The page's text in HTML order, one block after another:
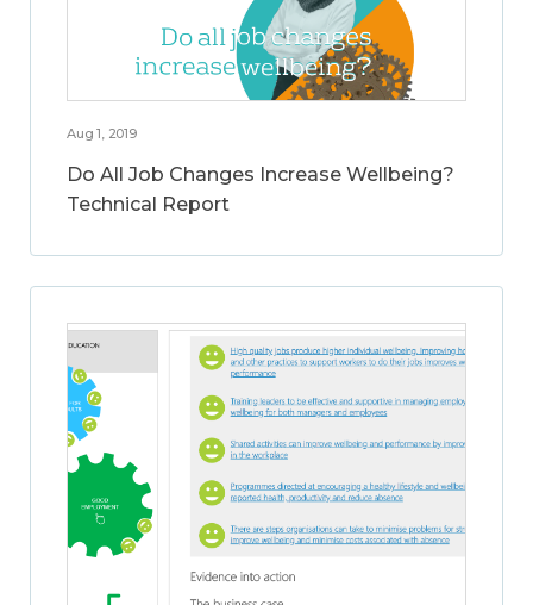
Aug 1, 2019
Do All Job Changes Increase Wellbeing?
Technical Report